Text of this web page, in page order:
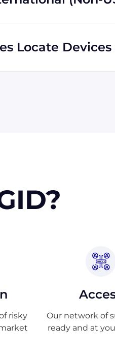
Locate
risky
Our network of
ready and at